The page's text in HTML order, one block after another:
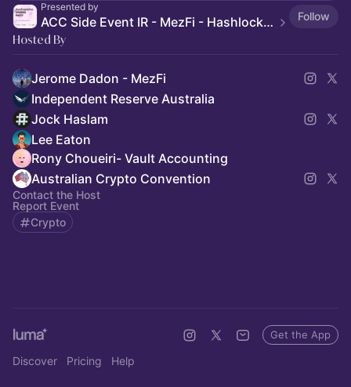
Presented by
ACC Side Event IR - MezFi - Hashlock - Vault Accounting Follow
Hosted By
Jerome Dadon - MezFi
Independent Reserve Australia
Jock Haslam
Lee Eaton
Rony Choueiri- Vault Accounting
Australian Crypto Convention
Contact the Host
Report Event
Crypto
Discover Pricing Help
Get the App